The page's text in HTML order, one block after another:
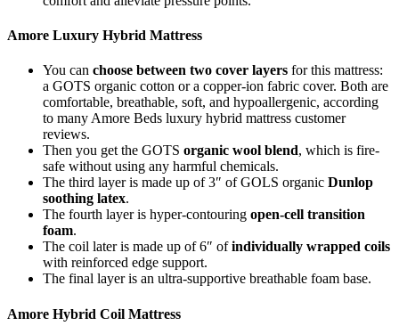
Amore Luxury Hybrid Mattress
You can choose between two cover layers for this mattress:
a GOTS organic cotton or a copper-ion fabric cover. Both are
comfortable, breathable, soft, and hypoallergenic, according
to many Amore Beds luxury hybrid mattress customer
reviews.
Then you get the GOTS organic wool blend, which is fire-
safe without using any harmful chemicals.
The third layer is made up of 3″ of GOLS organic Dunlop
soothing latex.
The fourth layer is hyper-contouring open-cell transition
foam.
The coil later is made up of 6″ ofindividually wrapped coils
with reinforced edge support.
The final layer is an ultra-supportive breathable foam base.
Amore Hybrid Coil Mattress